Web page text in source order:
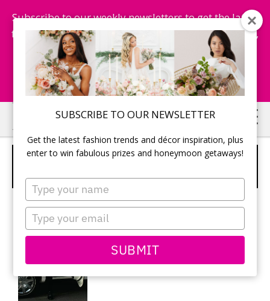
SUBSCRIBE TO OUR NEWSLETTER
Get the latest fashion trends and décor inspiration, plus
enter to win fabulous prizes and honeymoon getaways!
Type
your
name
Type
your
email
SUBMIT
Subscribe to our weekly newsletters to get the latest
fashion trends, chance to win honeymoon getaways,
and more...
Subscribe Now!
Skip
to
main
Skip
to
primary
GROOM ARRIVING TO THE
CEREMONY